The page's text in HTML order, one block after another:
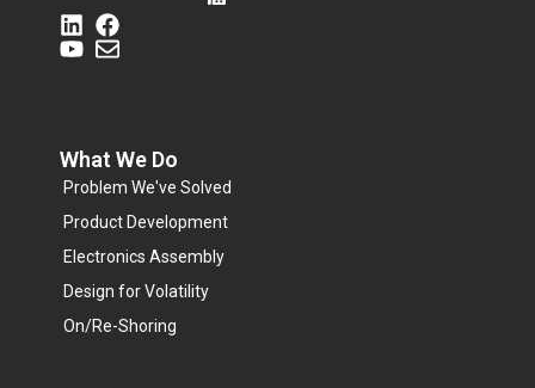
What We Do
Problem We've Solved
Product Development
Electronics Assembly
Design for Volatility
On/Re-Shoring